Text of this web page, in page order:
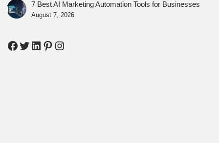
7 Best AI Marketing Automation Tools for Businesses
August 7, 2026
Facebook
Twitter
LinkedIn
Pinterest
Instagram